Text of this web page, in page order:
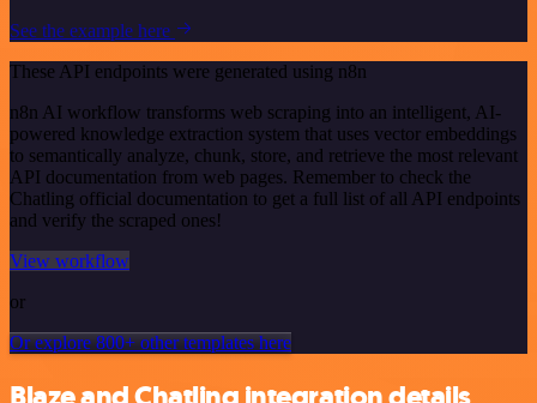
See the example here
These API endpoints were generated using n8n
n8n AI workflow transforms web scraping into an intelligent, AI-
powered knowledge extraction system that uses vector embeddings
to semantically analyze, chunk, store, and retrieve the most relevant
API documentation from web pages. Remember to check the
Chatling official documentation to get a full list of all API endpoints
and verify the scraped ones!
View workflow
or
Or explore 800+ other templates here